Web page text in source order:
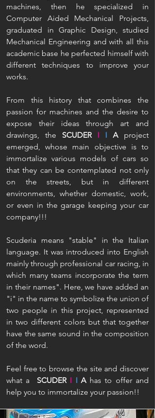
machines, then he specialized in
Computer Aided Mechanical Projects,
graduated in Graphic Design, studied
Mechanical Engineering and with all this
academic base he perfected himself with
different techniques to improve your
works.
From this history that combines the
passion for machines and the desire to
expose their ideas through art and
drawings, the SCUDER I I Aproject
emerged, whose main objective is to
immortalize various models of cars so
that they can be contemplated not only
on the streets, but in different
environments, whether domestic, work,
or even in the garage keeping your car
company!!!
Scuderia means "stable" in the Italian
language. It was introduced into English
mainly through professional car racing, in
which many teams incorporate the term
in their names". Here, we have added an
"i" in the name to symbolize the union of
two people in this project, represented
in two different colors but that together
have the same sound in the composition
of the word.
Feel free to browse the site and discover
what a SCUDER I I Ahas to offer and
help you to immortalize your passion!!